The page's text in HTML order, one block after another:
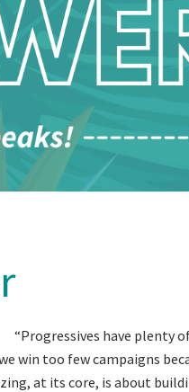
“Progressives have plenty
win too few campaigns
at its core, is about